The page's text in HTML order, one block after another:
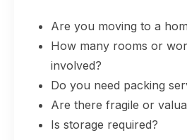
Are you moving to a
How many rooms or
involved?
Do you need packing
Are there fragile or
Is storage required?